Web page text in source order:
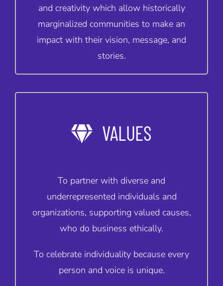
and creativity which allow historically
marginalized communities to make an
impact with their vision, message, and
stories.
VALUES
To partner with diverse and
underrepresented individuals and
organizations, supporting valued causes,
who do business ethically.
To celebrate individuality because every
person and voice is unique.